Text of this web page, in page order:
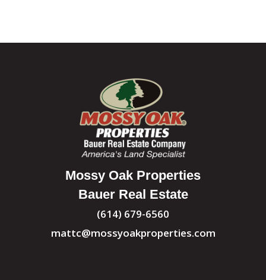
Mossy Oak Properties
Bauer Real Estate
(614) 679-6560
mattc@mossyoakproperties.com